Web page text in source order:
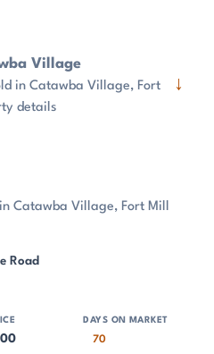
Village
in Catawba Village, Fort
details
↓
Catawba Village, Fort Mill
Road
70